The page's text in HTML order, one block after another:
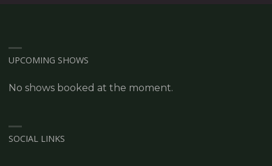
UPCOMING SHOWS
No shows booked at the moment.
SOCIAL LINKS